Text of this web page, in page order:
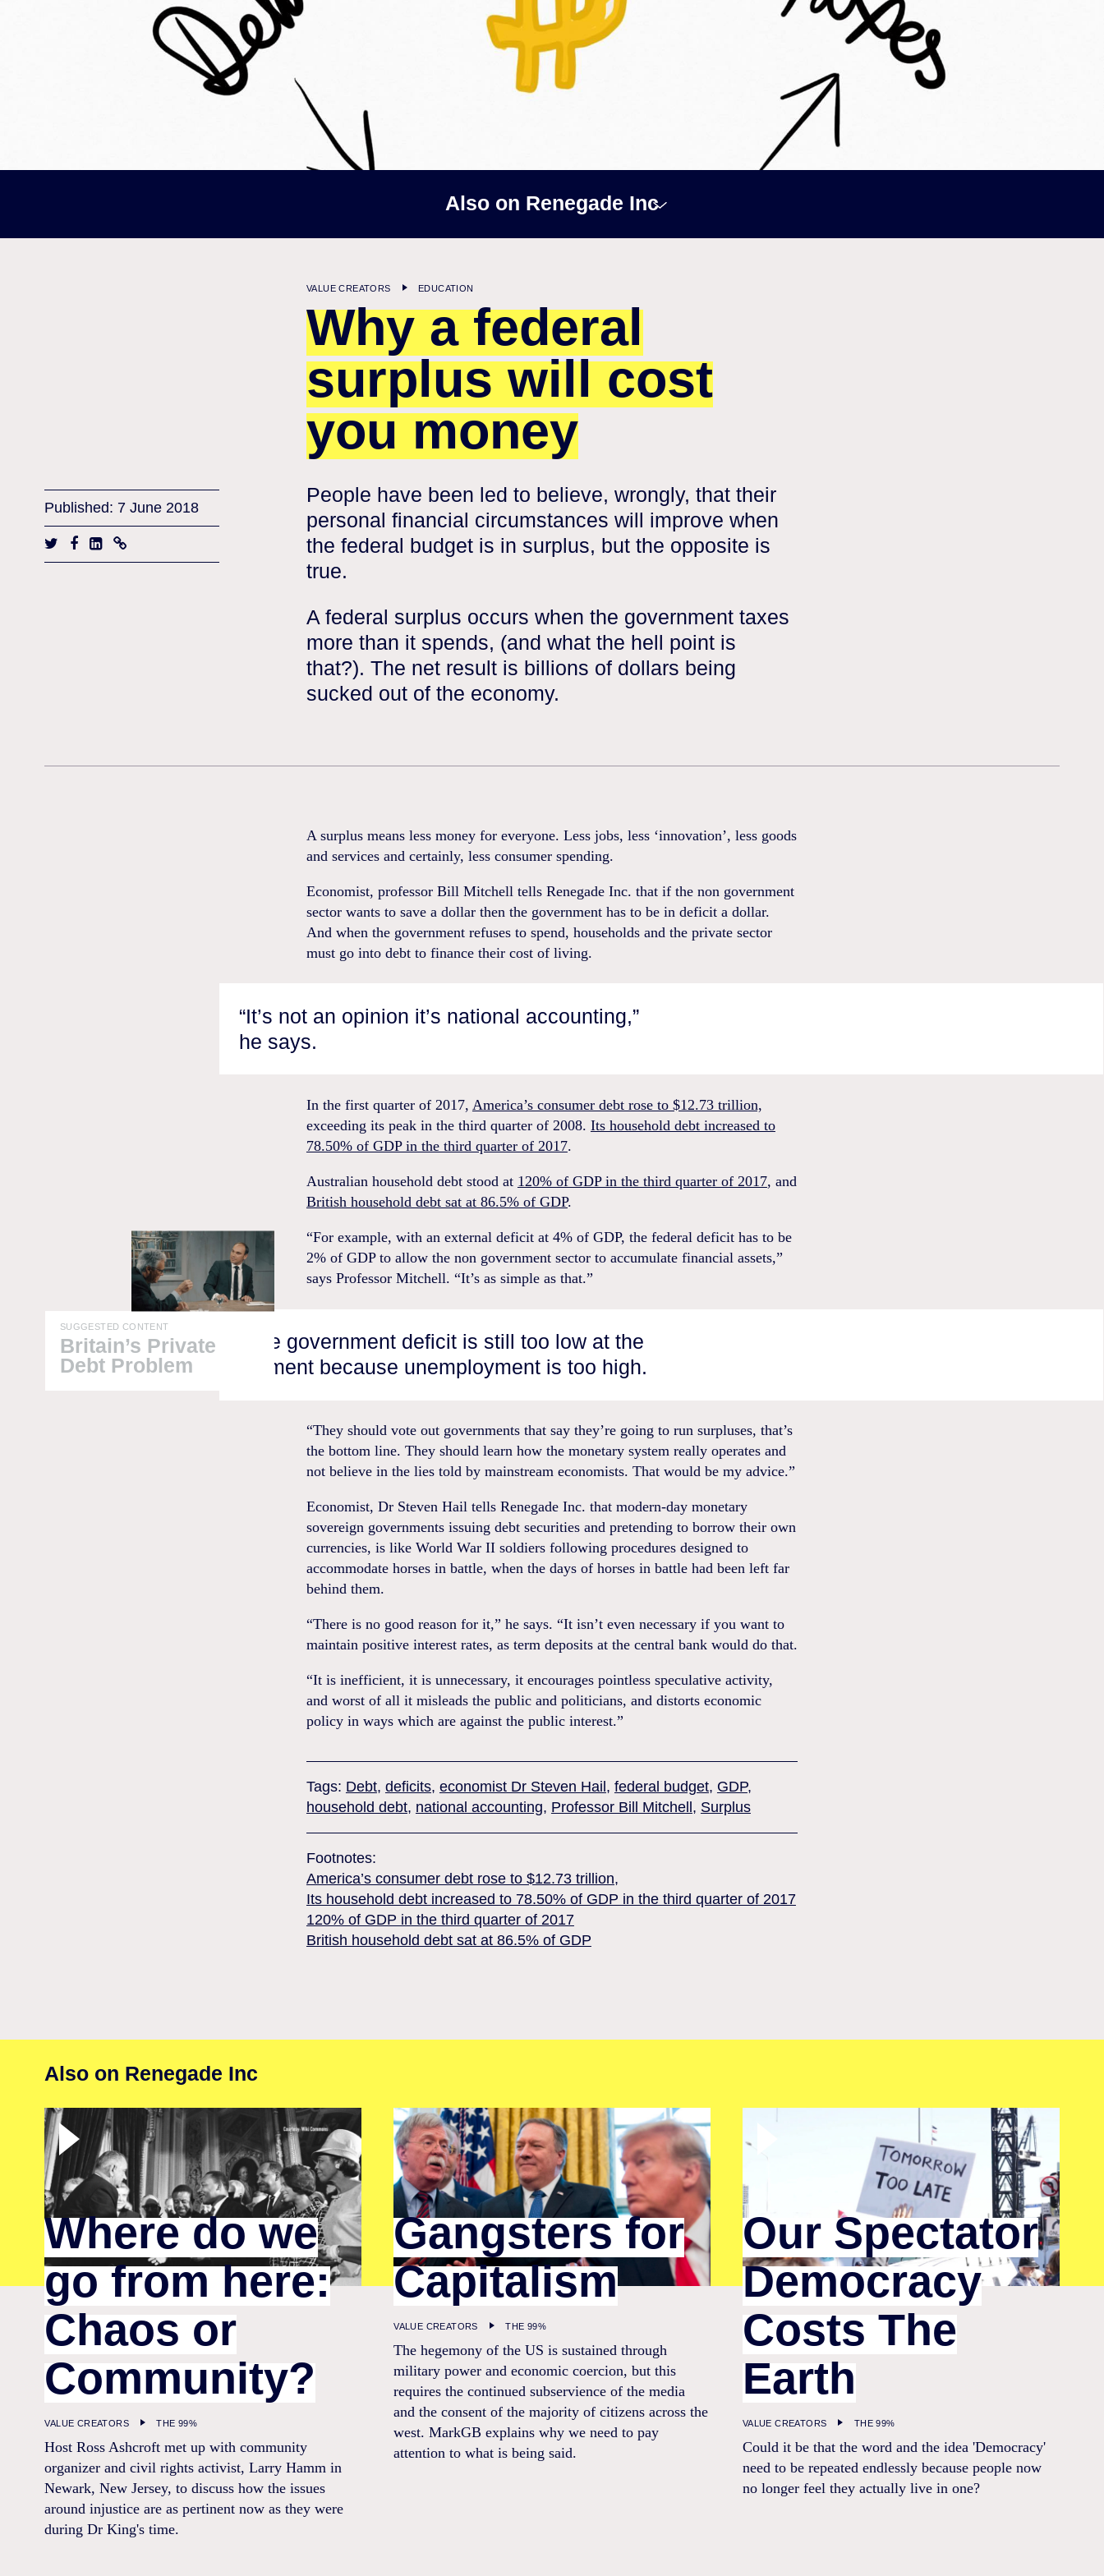
Also on Renegade Inc
VALUE CREATORS EDUCATION
Why a federal
surplus will cost
you money
Published: 7 June 2018
People have been led to believe, wrongly, that their
personal financial circumstances will improve when
the federal budget is in surplus, but the opposite is
true.
A federal surplus occurs when the government taxes
more than it spends, (and what the hell point is
that?). The net result is billions of dollars being
sucked out of the economy.
A surplus means less money for everyone. Less jobs, less ‘innovation’, less goods
and services and certainly, less consumer spending.
Economist, professor Bill Mitchell tells Renegade Inc. that if the non government
sector wants to save a dollar then the government has to be in deficit a dollar.
And when the government refuses to spend, households and the private sector
must go into debt to finance their cost of living.
“It’s not an opinion it’s national accounting,”
he says.
In the first quarter of 2017, America’s consumer debt rose to $12.73 trillion,
exceeding its peak in the third quarter of 2008. Its household debt increased to
78.50% of GDP in the third quarter of 2017.
Australian household debt stood at 120% of GDP in the third quarter of 2017, and
British household debt sat at 86.5% of GDP.
SUGGESTED CONTENT
Britain’s Private
Debt Problem
“For example, with an external deficit at 4% of GDP, the federal deficit has to be
2% of GDP to allow the non government sector to accumulate financial assets,”
says Professor Mitchell. “It’s as simple as that.”
“The government deficit is still too low at the
moment because unemployment is too high.
“They should vote out governments that say they’re going to run surpluses, that’s
the bottom line. They should learn how the monetary system really operates and
not believe in the lies told by mainstream economists. That would be my advice.”
Economist, Dr Steven Hail tells Renegade Inc. that modern-day monetary
sovereign governments issuing debt securities and pretending to borrow their own
currencies, is like World War II soldiers following procedures designed to
accommodate horses in battle, when the days of horses in battle had been left far
behind them.
“There is no good reason for it,” he says. “It isn’t even necessary if you want to
maintain positive interest rates, as term deposits at the central bank would do that.
“It is inefficient, it is unnecessary, it encourages pointless speculative activity,
and worst of all it misleads the public and politicians, and distorts economic
policy in ways which are against the public interest.”
Tags: Debt, deficits, economist Dr Steven Hail , federal budget, GDP,
household debt, national accounting, Professor Bill Mitchell , Surplus
Footnotes:
America’s consumer debt rose to $12.73 trillion,
Its household debt increased to 78.50% of GDP in the third quarter of 2017
120% of GDP in the third quarter of 2017
British household debt sat at 86.5% of GDP
Also on Renegade Inc
Where do we
go from here:
Chaos or
Community?
VALUE CREATORS THE 99%
Host Ross Ashcroft met up with community
organizer and civil rights activist, Larry Hamm in
Newark, New Jersey, to discuss how the issues
around injustice are as pertinent now as they were
during Dr King's time.
Gangsters for
Capitalism
VALUE CREATORS THE 99%
The hegemony of the US is sustained through
military power and economic coercion, but this
requires the continued subservience of the media
and the consent of the majority of citizens across the
west. MarkGB explains why we need to pay
attention to what is being said.
Our Spectator
Democracy
Costs The
Earth
VALUE CREATORS THE 99%
Could it be that the word and the idea 'Democracy'
need to be repeated endlessly because people now
no longer feel they actually live in one?